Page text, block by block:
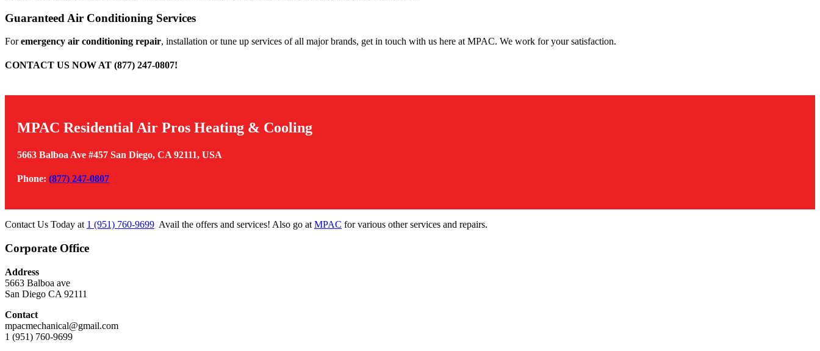
Guaranteed Air Conditioning Services
Foremergency air conditioning repair, installation or tune up services of all major brands, get in touch with us here at MPAC. We work for your satisfaction.
CONTACT US NOW AT (877) 247-0807!
MPAC Residential Air Pros Heating & Cooling
5663 Balboa Ave #457 San Diego, CA 92111, USA
Phone: (877) 247-0807
Contact Us Today at 1 (951) 760-9699 Avail the offers and services! Also go at MPAC for various other services and repairs.
Corporate Office
Address
5663 Balboa ave
San Diego CA 92111
Contact
mpacmechanical@gmail.com
1 (951) 760-9699